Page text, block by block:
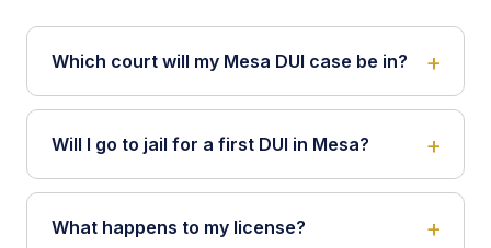
Which court will my Mesa DUI case be in?
Will I go to jail for a first DUI in Mesa?
What happens to my license?